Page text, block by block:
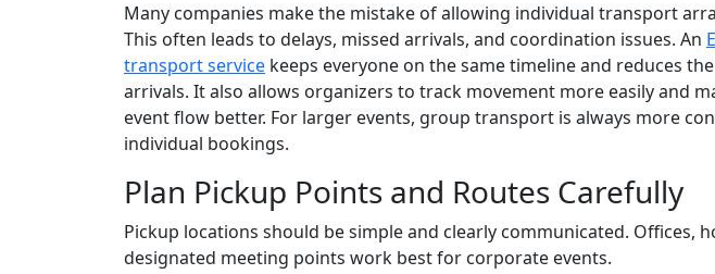
Many companies make the mistake of allowing individual transport
This often leads to delays, missed arrivals, and coordination issues. An
transport service keeps everyone on the same timeline and reduces
arrivals. It also allows organizers to track movement more easily and
event flow better. For larger events, group transport is always more
individual bookings.
Plan Pickup Points and Routes Carefully
Pickup locations should be simple and clearly communicated. Offices,
designated meeting points work best for corporate events.